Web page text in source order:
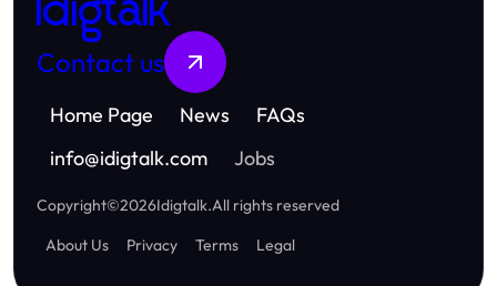
Idigtalk
Contact us
Home Page News
FAQs
info@idigtalk.com Jobs
Copyright©2026Idigtalk.All rights reserved
About Us
Privacy Terms Legal